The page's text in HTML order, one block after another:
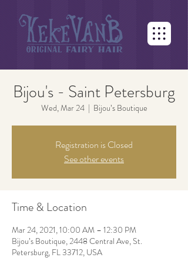
Bijou's - Saint Petersburg
Wed, Mar 24
  |
Bijou’s Boutique
Registration is Closed
See other events
Time & Location
Mar 24, 2021, 10:00 AM – 12:30 PM
Bijou’s Boutique, 2448 Central Ave, St.
Petersburg, FL 33712, USA